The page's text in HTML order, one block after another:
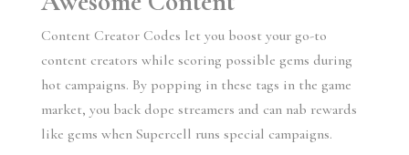
Content Creator Codes let you boost your go-to
content creators while scoring possible gems during
hot campaigns. By popping in these tags in the game
market, you back dope streamers and can nab rewards
like gems when Supercell runs special campaigns.